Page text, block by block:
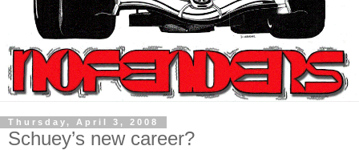
Thursday, April 3, 2008
Schuey’s new career?